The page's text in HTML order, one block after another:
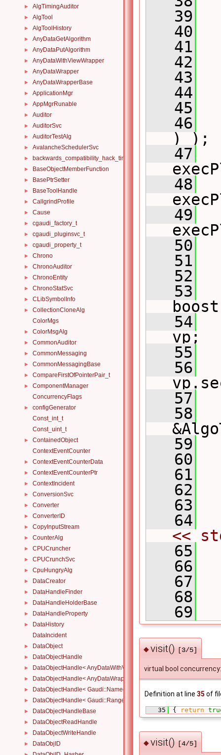
► AlgTimingAuditor
► AlgTool
► AlgToolHistory
► AnyDataGetAlgorithm
► AnyDataPutAlgorithm
► AnyDataWithViewWrapper
► AnyDataWrapper
► AnyDataWrapperBase
► ApplicationMgr
► AppMgrRunable
► Auditor
► AuditorSvc
► AuditorTestAlg
► AvalancheSchedulerSvc
► backwards_compatibility_hack_time_timespan
► BaseObjectMemberFunction
► BasePtrSetter
► BaseToolHandle
► CallgrindProfile
► Cause
► cgaudi_factory_t
► cgaudi_pluginsvc_t
► cgaudi_property_t
► Chrono
► ChronoAuditor
► ChronoEntity
► ChronoStatSvc
► CLibSymbolInfo
►
CollectionCloneAlg
ColorMgs
► ColorMsgAlg
► CommonAuditor
► CommonMessaging
► CommonMessagingBase
► CompareFirstOfPointerPair_t
►
ComponentManager
ConcurrencyFlags
►
configGenerator
Const_int_t
Const_uint_t
►
ContainedObject
ContextEventCounter
► ContextEventCounterData
► ContextEventCounterPtr
► ContextIncident
► ConversionSvc
► Converter
► ConverterID
► CopyInputStream
► CounterAlg
► CPUCruncher
► CPUCrunchSvc
► CpuHungryAlg
► DataCreator
► DataHandleFinder
► DataHandleHolderBase
► DataHandleProperty
►
DataHistory
DataIncident
► DataObject
► DataObjectHandle
► DataObjectHandle< AnyDataWithViewWrapper< View, Owned > >
► DataObjectHandle< AnyDataWrapper< T > >
► DataObjectHandle< Gaudi::NamedRange_< T > >
► DataObjectHandle< Gaudi::Range_< T > >
► DataObjectHandleBase
► DataObjectReadHandle
► DataObjectWriteHandle
► DataObjID
   39
   40
   41
   42
   43
   44
   45
   46
) );
   47
   48
   49
   50
   51
   52
   53
   54
vp;
   55
   56
   57
   58
   59
   60
   61
   62
   63
   64
<<
   65
   66
   67
   68
   69
◆visit() [3/5]
virtual bool
Definition at line 35 of
   35
{ return
◆visit() [4/5]